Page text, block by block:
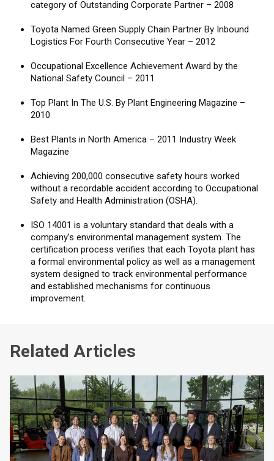
category of Outstanding Corporate Partner – 2008
Toyota Named Green Supply Chain Partner By Inbound
Logistics For Fourth Consecutive Year – 2012
Occupational Excellence Achievement Award by the
National Safety Council – 2011
Top Plant In The U.S. By Plant Engineering Magazine –
2010
Best Plants in North America – 2011 Industry Week
Magazine
Achieving 200,000 consecutive safety hours worked
without a recordable accident according to Occupational
Safety and Health Administration (OSHA).
ISO 14001 is a voluntary standard that deals with a
company’s environmental management system. The
certification process verifies that each Toyota plant has
a formal environmental policy as well as a management
system designed to track environmental performance
and established mechanisms for continuous
improvement.
Related Articles